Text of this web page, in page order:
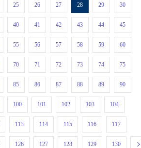
25 26 27 28 29 30
40 41 42 43 44 45
55 56 57 58 59 60
70 71 72 73 74 75
85 86 87 88 89 90
100 101 102 103 104
113 114 115 116 117
126 127 128 129 130